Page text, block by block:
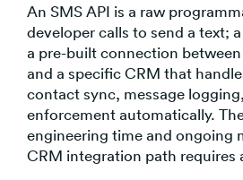
An SMS API is a raw
developer calls to send a text;
a pre-built connection
and a specific CRM that
contact sync, message
enforcement automatically.
engineering time and ongoing
CRM integration path requires